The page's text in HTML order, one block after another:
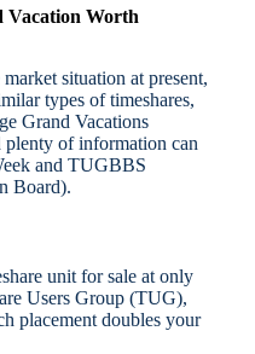
Vacation Worth
situation at present,
types of timeshares,
Grand Vacations
of information can
and TUGBBS
Board).
unit for sale at only
Users Group (TUG),
placement doubles your